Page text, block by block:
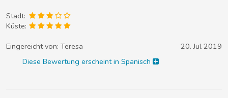
Stadt:
Küste:
Eingereicht von: Teresa
20. Jul 2019
Diese Bewertung erscheint in Spanisch